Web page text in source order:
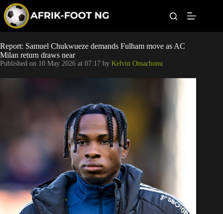
p
o
c
o
Leagues
Football News
Popular Articles
Betting
Report: Samuel Chukwueze demands Fulham move as AC
Milan return draws near
Published on 10 May 2026 at 07:17 by Kelvin Omachonu